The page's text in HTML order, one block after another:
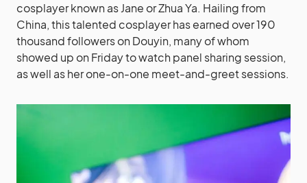
cosplayer known as Jane or Zhua Ya. Hailing from
China, this talented cosplayer has earned over 190
thousand followers on Douyin, many of whom
showed up on Friday to watch panel sharing session,
as well as her one-on-one meet-and-greet sessions.